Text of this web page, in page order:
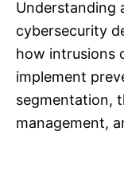
Understanding
cybersecurity
how intrusions
implement
segmentation,
management,